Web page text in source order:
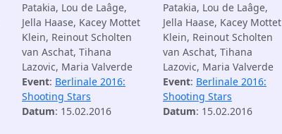
Patakia, Lou de Laâge,
Jella Haase, Kacey Mottet
Klein, Reinout Scholten
van Aschat, Tihana
Lazovic, Maria Valverde
Event: Berlinale 2016:
Shooting Stars
Datum: 15.02.2016
Patakia, Lou de Laâge,
Jella Haase, Kacey Mottet
Klein, Reinout Scholten
van Aschat, Tihana
Lazovic, Maria Valverde
Event: Berlinale 2016:
Shooting Stars
Datum: 15.02.2016